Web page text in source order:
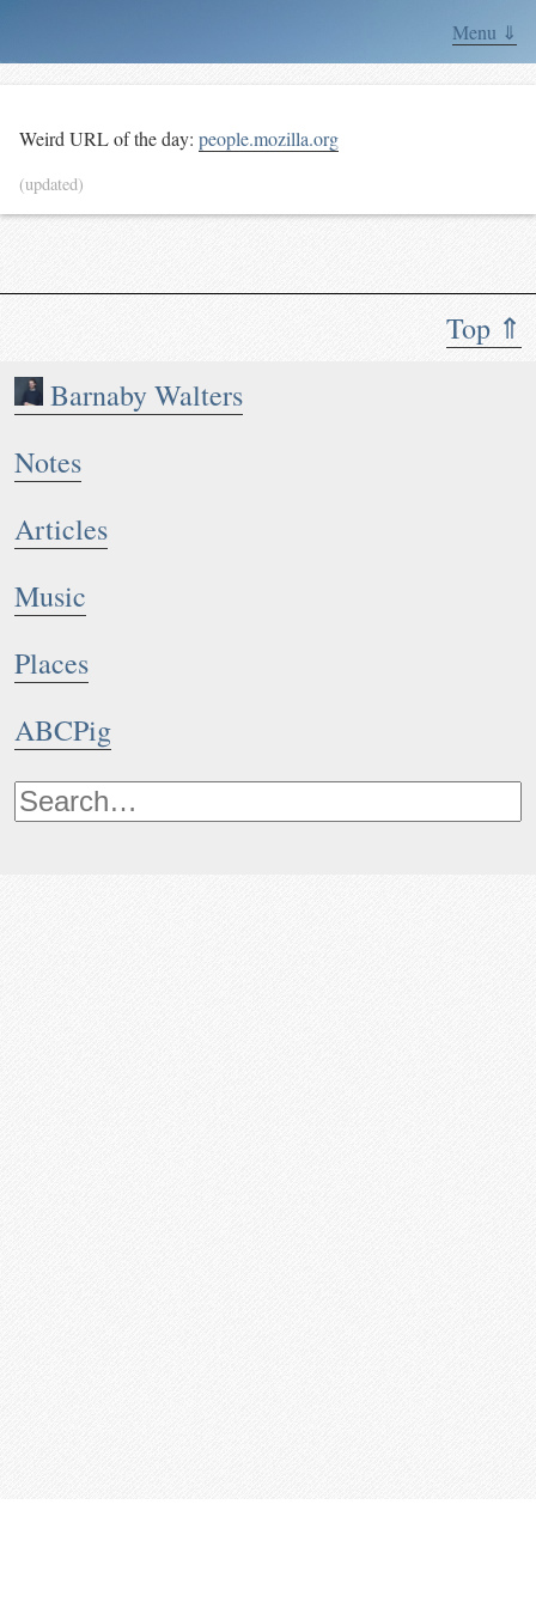
Menu ⇓
Top ⇑
Barnaby Walters
Notes
Articles
Music
Places
ABCPig
Weird URL of the day: people.mozilla.org
(updated)